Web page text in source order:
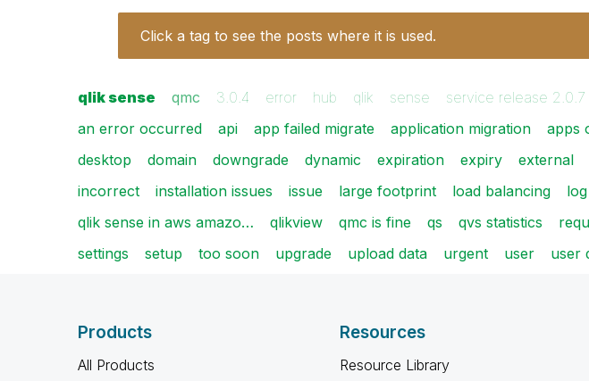
Click a tag to see the posts where it is used.
qlik sense qmc 3.0.4 error hub qlik sense service release 2.0.7
an error occurred
api app failed migrate application migration apps
desktop
domain downgrade dynamic expiration expiry external
incorrect
installation issues issue large footprint load balancing log
qlik sense in aws amazo…
qlikview qmc is fine qs qvs statistics
settings
setup too soon upgrade upload data urgent user user
Products
All Products
Resources
Resource Library